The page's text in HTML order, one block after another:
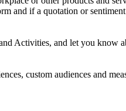
and if a quotation or
Activities, and let you know
custom audiences and